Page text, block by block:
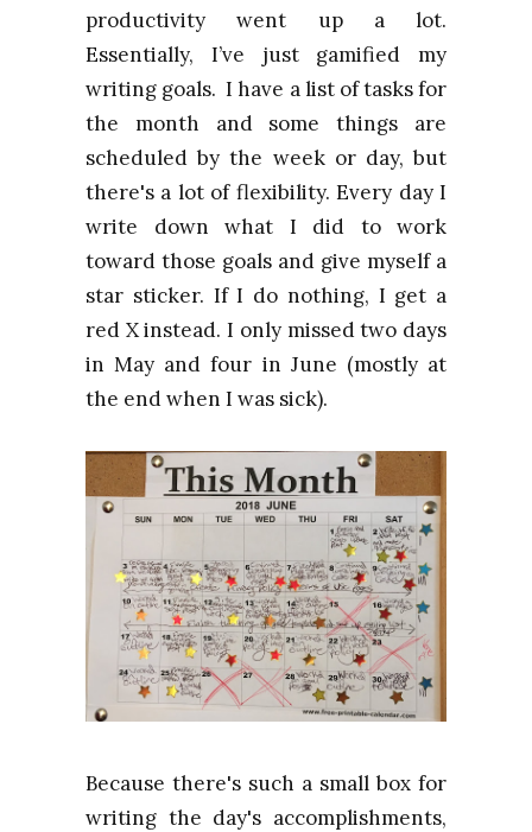
productivity went up a lot.
Essentially, I’ve just gamified my
writing goals. I have a list of tasks for
the month and some things are
scheduled by the week or day, but
there's a lot of flexibility. Every day I
write down what I did to work
toward those goals and give myself a
star sticker. If I do nothing, I get a
red X instead. I only missed two days
in May and four in June (mostly at
the end when I was sick).
Because there's such a small box for
writing the day's accomplishments,